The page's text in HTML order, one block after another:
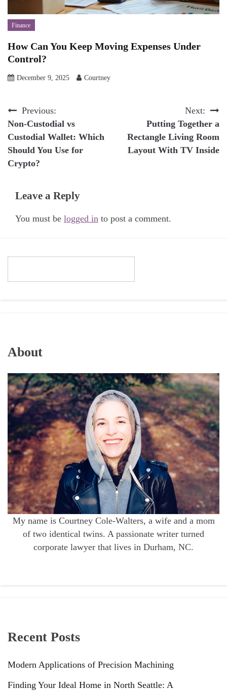
Finance
How Can You Keep Moving Expenses Under
Control?
December 9, 2025 Courtney
Post
navigation
Previous:
Non-Custodial vs
Custodial Wallet: Which
Should You Use for
Crypto?
Next:
Putting Together a
Rectangle Living Room
Layout With TV Inside
Leave a Reply
You must be logged in to post a comment.
About
My name is Courtney Cole-Walters, a wife and a mom
of two identical twins. A passionate writer turned
corporate lawyer that lives in Durham, NC.
Recent Posts
Modern Applications of Precision Machining
Finding Your Ideal Home in North Seattle: A